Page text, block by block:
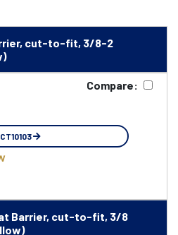
cut-to-fit, 3/8-2
Compare:
CT10103
Barrier, cut-to-fit, 3/8